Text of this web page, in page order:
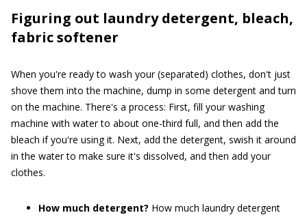
Figuring out laundry detergent, bleach,
fabric softener
When you're ready to wash your (separated) clothes, don't just
shove them into the machine, dump in some detergent and turn
on the machine. There's a process: First, fill your washing
machine with water to about one-third full, and then add the
bleach if you're using it. Next, add the detergent, swish it around
in the water to make sure it's dissolved, and then add your
clothes.
How much detergent? How much laundry detergent